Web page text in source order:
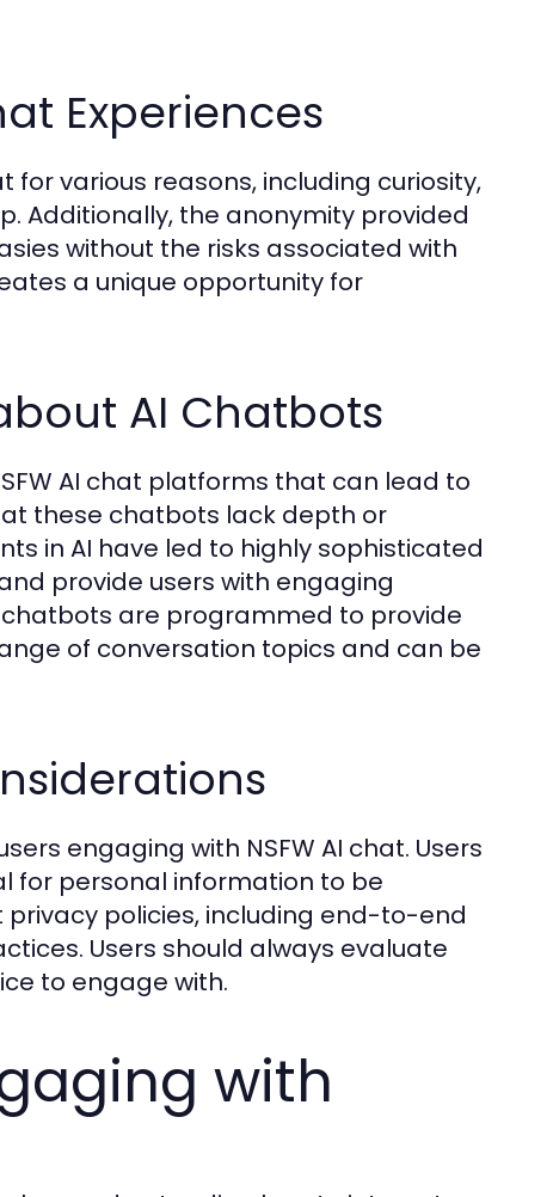
Experiences
for various reasons, including curiosity,
Additionally, the anonymity provided
without the risks associated with
a unique opportunity for
AI Chatbots
AI chat platforms that can lead to
these chatbots lack depth or
in AI have led to highly sophisticated
provide users with engaging
are programmed to provide
of conversation topics and can be
engaging with NSFW AI chat. Users
for personal information to be
policies, including end-to-end
Users should always evaluate
to engage with.
with